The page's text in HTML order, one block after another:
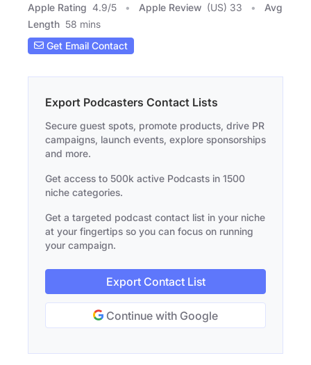
Apple Rating 4.9/5 Apple Review (US) 33
Avg
Length 58 mins
Get Email Contact
Export Podcasters Contact Lists
Secure guest spots, promote products, drive PR
campaigns, launch events, explore sponsorships
and more.
Get access to 500k active Podcasts in 1500
niche categories.
Get a targeted podcast contact list in your niche
at your fingertips so you can focus on running
your campaign.
Export Contact List
Continue with Google